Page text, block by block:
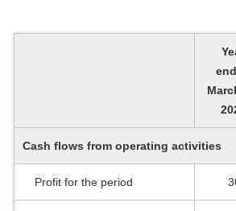
Cash flows from operating activities
Profit for the period